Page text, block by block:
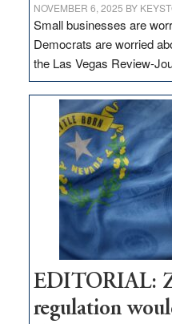
NOVEMBER 6, 2025 BY
Small businesses are
Democrats are worried
the Las Vegas Review-
EDITORIAL:
regulation